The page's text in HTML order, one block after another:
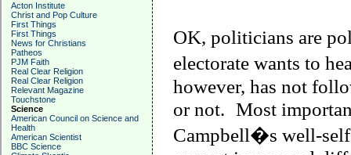
Acton Institute
Christ and Pop Culture
First Things
First Things
News for Christians
Patheos
PJM Faith
Real Clear Religion
Real Clear Religion
Relevant Magazine
Touchstone
Science
American Council on Science and
Health
American Scientist
BBC Science
OK, politicians are
electorate wants to
however, has not
or not. Most
Campbell�s well-